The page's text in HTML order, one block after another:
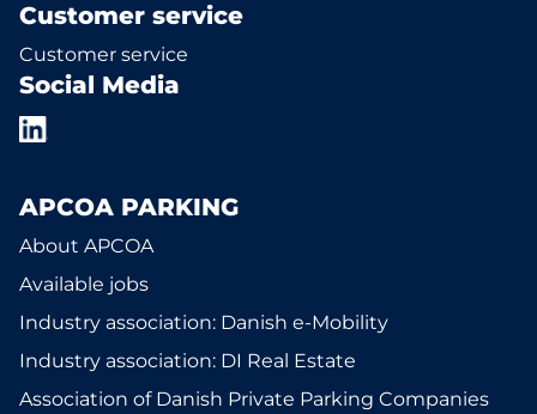
Customer service
Customer service
Social Media
APCOA PARKING
About APCOA
Available jobs
Industry association: Danish e-Mobility
Industry association: DI Real Estate
Association of Danish Private Parking Companies